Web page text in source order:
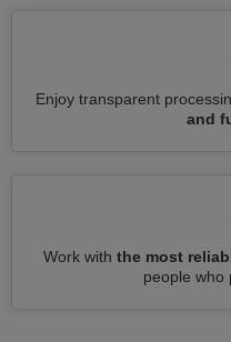
Enjoy transparent
and
Work with the most
people who